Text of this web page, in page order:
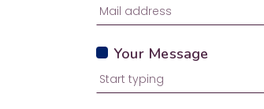
Your Message